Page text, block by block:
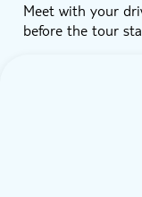
Meet with your
before the tour